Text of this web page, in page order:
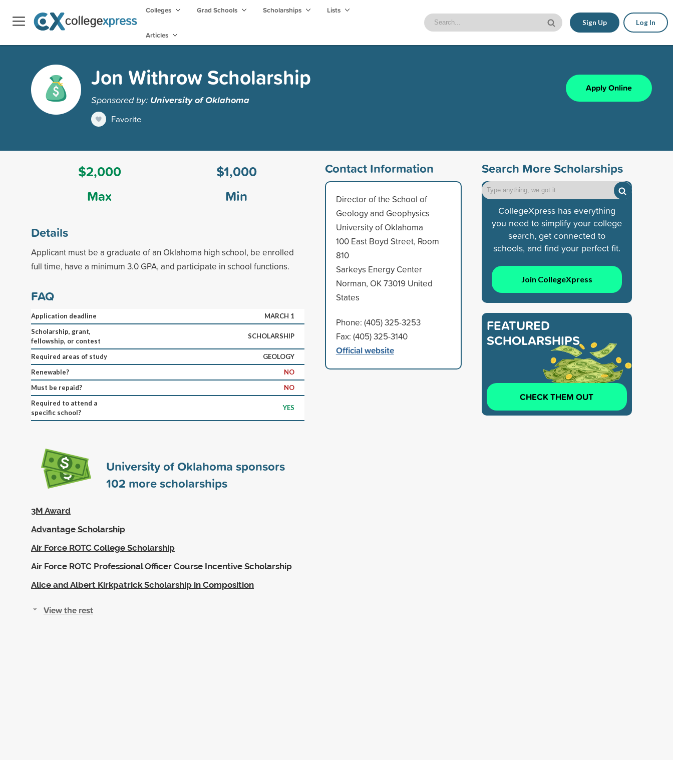
Colleges Grad Schools Scholarships Lists
Articles
Sign Up Log In
Jon Withrow Scholarship
Sponsored by: University of Oklahoma
Favorite
Apply Online
$2,000
Max
$1,000
Min
Details
Applicant must be a graduate of an Oklahoma high school, be enrolled
full time, have a minimum 3.0 GPA, and participate in school functions.
FAQ
Application deadline
MARCH 1
Scholarship, grant,
fellowship, or contest
SCHOLARSHIP
Required areas of study
GEOLOGY
Renewable?
NO
Must be repaid?
NO
Required to attend a
specific school?
YES
University of Oklahoma sponsors
102 more scholarships
3M Award
Advantage Scholarship
Air Force ROTC College Scholarship
Air Force ROTC Professional Officer Course Incentive Scholarship
Alice and Albert Kirkpatrick Scholarship in Composition
View the rest
Contact Information
Director of the School of
Geology and Geophysics
University of Oklahoma
100 East Boyd Street, Room
810
Sarkeys Energy Center
Norman, OK 73019 United
States
Phone: (405) 325-3253
Fax: (405) 325-3140
Official website
Search More Scholarships
CollegeXpress has everything
you need to simplify your college
search, get connected to
schools, and find your perfect fit.
Join CollegeXpress
FEATURED
SCHOLARSHIPS
CHECK THEM OUT